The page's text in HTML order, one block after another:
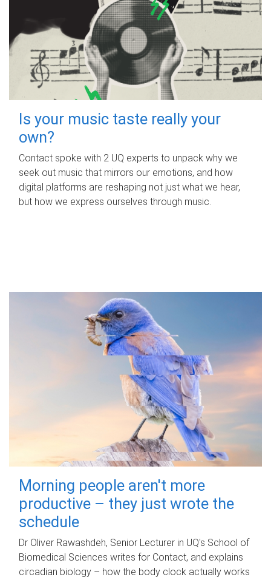
Is your music taste really your
own?
Contact spoke with 2 UQ experts to unpack why we
seek out music that mirrors our emotions, and how
digital platforms are reshaping not just what we hear,
but how we express ourselves through music.
Morning people aren't more
productive – they just wrote the
schedule
Dr Oliver Rawashdeh, Senior Lecturer in UQ's School of
Biomedical Sciences writes for Contact, and explains
circadian biology – how the body clock actually works